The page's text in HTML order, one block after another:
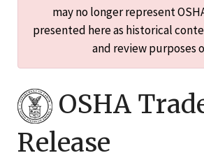
may no longer represent
presented here as historical
and review purposes
OSHA
Release